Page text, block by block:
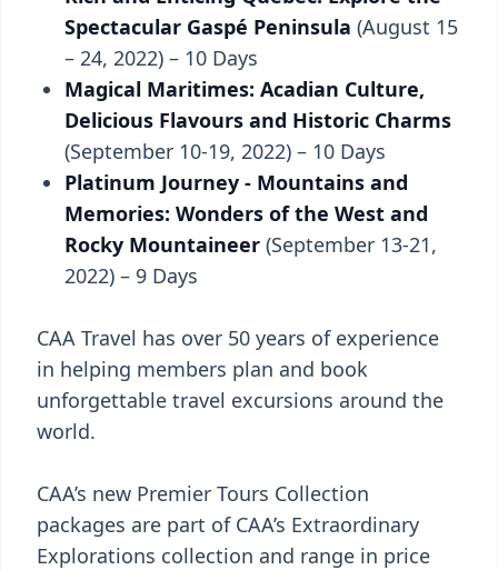
Spectacular Gaspé Peninsula (August 15
– 24, 2022) – 10 Days
Magical Maritimes: Acadian Culture,
Delicious Flavours and Historic Charms
(September 10-19, 2022) – 10 Days
Platinum Journey - Mountains and
Memories: Wonders of the West and
Rocky Mountaineer (September 13-21,
2022) – 9 Days
CAA Travel has over 50 years of experience
in helping members plan and book
unforgettable travel excursions around the
world.
CAA’s new Premier Tours Collection
packages are part of CAA’s Extraordinary
Explorations collection and range in price